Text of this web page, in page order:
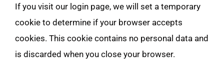
If you visit our login page, we will set a temporary
cookie to determine if your browser accepts
cookies. This cookie contains no personal data and
is discarded when you close your browser.